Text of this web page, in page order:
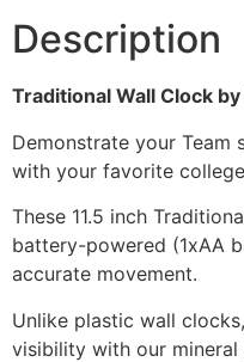
Description
Traditional Wall Clock
Demonstrate your
with your favorite
These 11.5 inch
battery-powered (1xAA
accurate movement.
Unlike plastic wall
visibility with our